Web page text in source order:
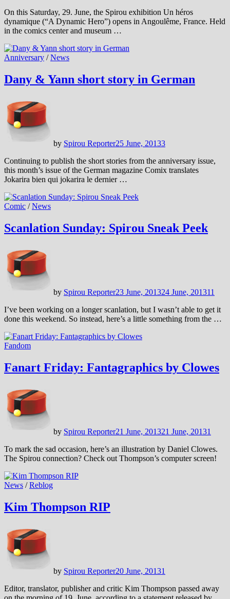
On this Saturday, 29. June, the Spirou exhibition Un héros
dynamique (“A Dynamic Hero”) opens in Angoulême, France. Held
in the comics center and museum …
Anniversary /News
Dany & Yann short story in German
by Spirou Reporter25 June, 20133
Continuing to publish the short stories from the anniversary issue,
this month’s issue of the German magazine Comix translates
Jokarira bien qui jokarira le dernier …
Comic /News
Scanlation Sunday: Spirou Sneak Peek
by Spirou Reporter23 June, 201324 June, 201311
I’ve been working on a longer scanlation, but I wasn’t able to get it
done this weekend. So instead, here’s a little something from the …
Fandom
Fanart Friday: Fantagraphics by Clowes
by Spirou Reporter21 June, 201321 June, 20131
To mark the sad occasion, here’s an illustration by Daniel Clowes.
The Spirou connection? Check out Thompson’s computer screen!
News /Reblog
Kim Thompson RIP
by Spirou Reporter20 June, 20131
Editor, translator, publisher and critic Kim Thompson passed away